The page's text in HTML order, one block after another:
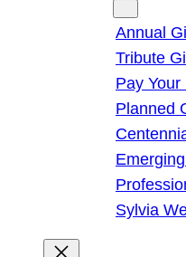
Annual
Tribute
Pay Your
Planned
Sylvia